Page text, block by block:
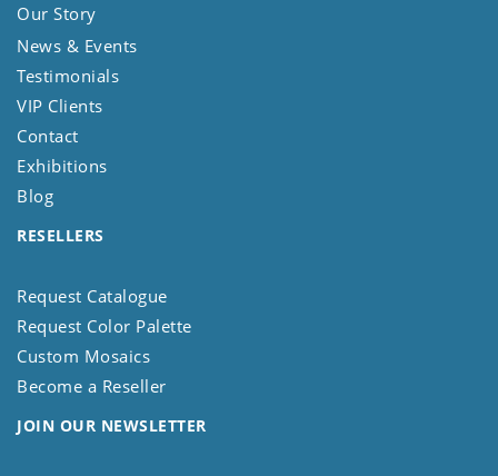
Our Story
News & Events
Testimonials
VIP Clients
Contact
Exhibitions
Blog
RESELLERS
Request Catalogue
Request Color Palette
Custom Mosaics
Become a Reseller
JOIN OUR NEWSLETTER